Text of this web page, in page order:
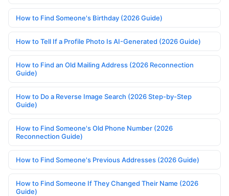
How to Find Someone's Birthday (2026 Guide)
How to Tell If a Profile Photo Is AI-Generated (2026 Guide)
How to Find an Old Mailing Address (2026 Reconnection
Guide)
How to Do a Reverse Image Search (2026 Step-by-Step
Guide)
How to Find Someone's Old Phone Number (2026
Reconnection Guide)
How to Find Someone's Previous Addresses (2026 Guide)
How to Find Someone If They Changed Their Name (2026
Guide)